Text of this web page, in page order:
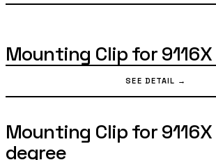
Profile Cover Half Round
LENGTH 3020 mm|1000 mm|2000 mm